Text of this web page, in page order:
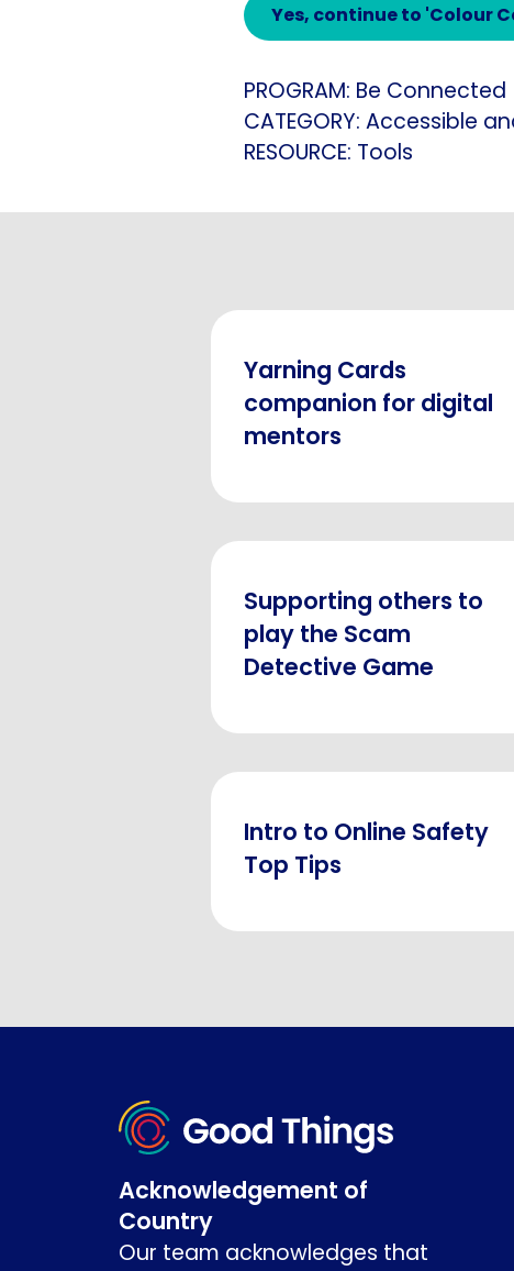
Yes, continue to 'Colour
PROGRAM: Be Connected
CATEGORY: Accessible
RESOURCE: Tools
Yarning Cards
companion for digital
mentors
Supporting others to
play the Scam
Detective Game
Intro to Online Safety
Top Tips
Acknowledgement of
Country
Our team acknowledges that